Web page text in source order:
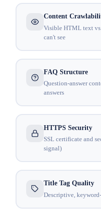
Content
Visible HTML text
can't see
FAQ Structure
Question-answer
answers
HTTPS Security
SSL certificate and
signal)
Title Tag Quality
Descriptive,